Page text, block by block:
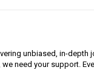
unbiased, in-
need your support.